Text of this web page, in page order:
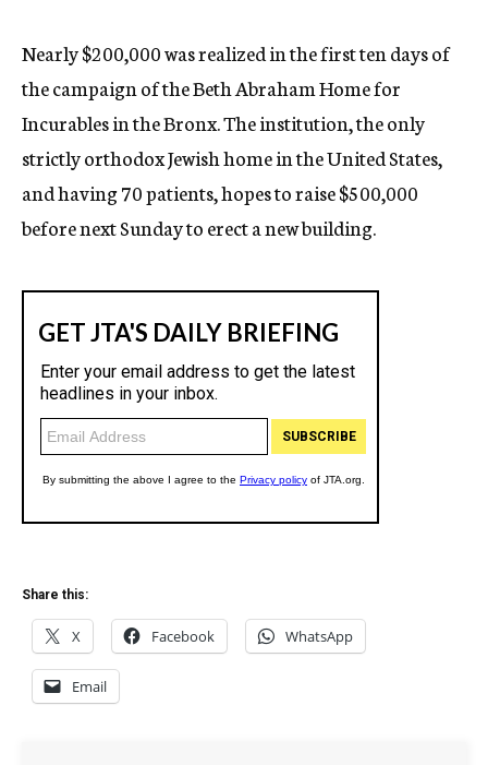
y
Nearly $200,000 was realized in the first ten days of
the campaign of the Beth Abraham Home for
Incurables in the Bronx. The institution, the only
strictly orthodox Jewish home in the United States,
and having 70 patients, hopes to raise $500,000
before next Sunday to erect a new building.
Share this:
X Facebook WhatsApp
Email